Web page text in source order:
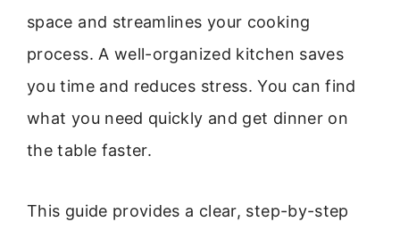
space and streamlines your cooking
process. A well-organized kitchen saves
you time and reduces stress. You can find
what you need quickly and get dinner on
the table faster.
This guide provides a clear, step-by-step